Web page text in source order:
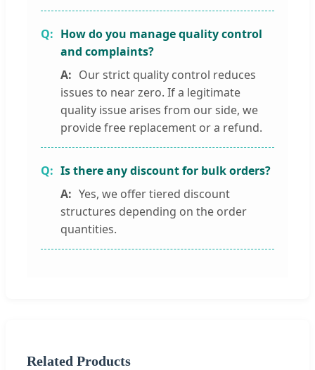
How do you manage quality control
and complaints?
Our strict quality control reduces
issues to near zero. If a legitimate
quality issue arises from our side, we
provide free replacement or a refund.
Is there any discount for bulk orders?
Yes, we offer tiered discount
structures depending on the order
quantities.
Related Products